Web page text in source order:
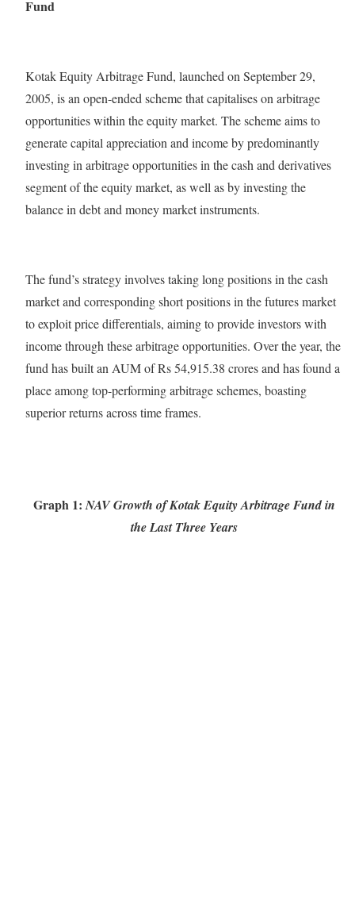
Fund
Kotak Equity Arbitrage Fund, launched on September 29,
2005, is an open-ended scheme that capitalises on arbitrage
opportunities within the equity market. The scheme aims to
generate capital appreciation and income by predominantly
investing in arbitrage opportunities in the cash and derivatives
segment of the equity market, as well as by investing the
balance in debt and money market instruments.
The fund’s strategy involves taking long positions in the cash
market and corresponding short positions in the futures market
to exploit price differentials, aiming to provide investors with
income through these arbitrage opportunities. Over the year, the
fund has built an AUM of Rs 54,915.38 crores and has found a
place among top-performing arbitrage schemes, boasting
superior returns across time frames.
Graph 1:NAV Growth of Kotak Equity Arbitrage Fund in
the Last Three Years